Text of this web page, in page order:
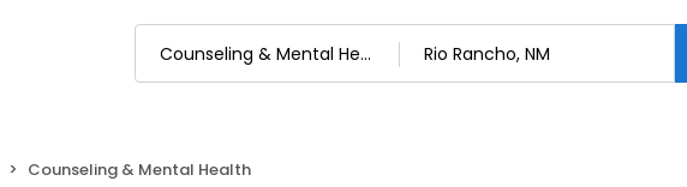
Counseling & Mental Health